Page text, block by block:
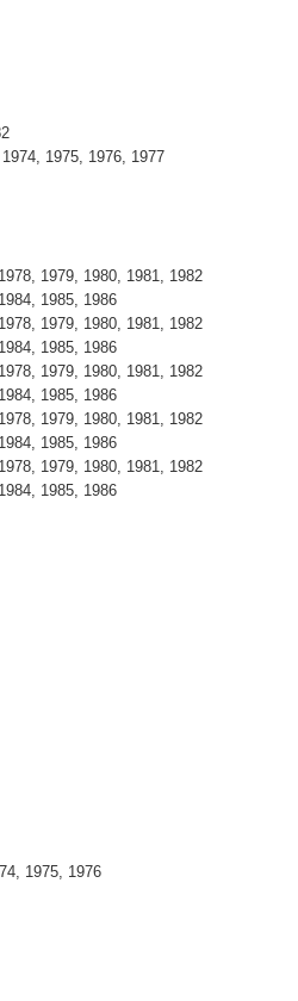
1975, 1976, 1977
1979, 1980, 1981, 1982
1985, 1986
1979, 1980, 1981, 1982
1985, 1986
1979, 1980, 1981, 1982
1985, 1986
1979, 1980, 1981, 1982
1985, 1986
1979, 1980, 1981, 1982
1985, 1986
1975, 1976